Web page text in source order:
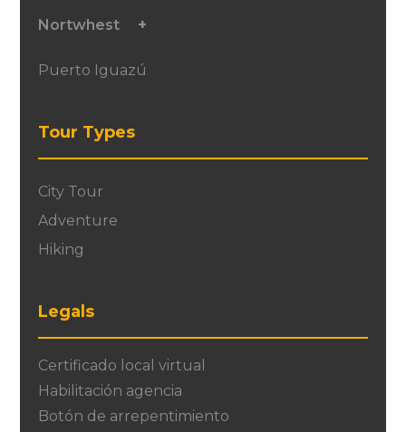
Nortwhest
Puerto Iguazú
Tour Types
City Tour
Adventure
Hiking
Legals
Certificado local virtual
Habilitación agencia
Botón de arrepentimiento